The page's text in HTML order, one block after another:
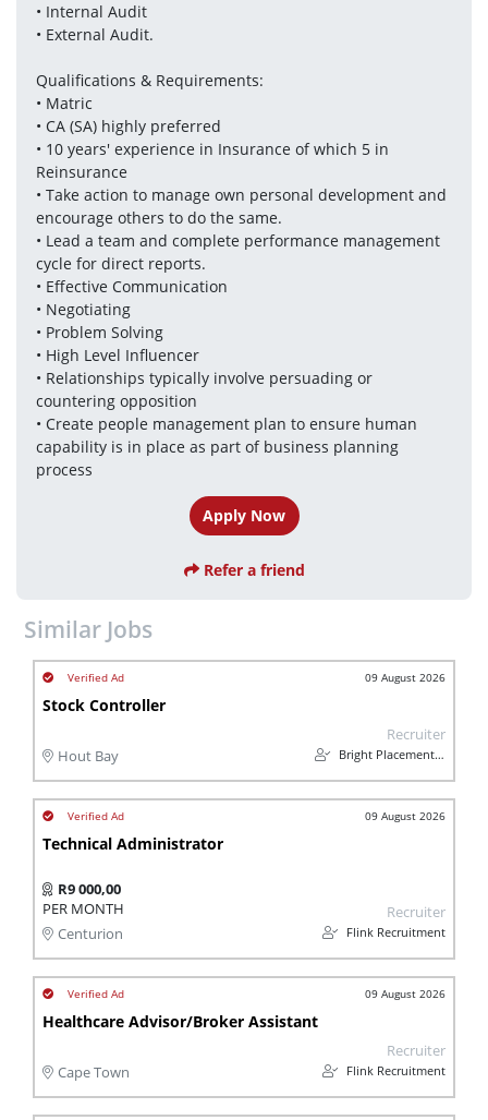
• Internal Audit
• External Audit.
Qualifications & Requirements:
• Matric
• CA (SA) highly preferred
• 10 years' experience in Insurance of which 5 in
Reinsurance
• Take action to manage own personal development and
encourage others to do the same.
• Lead a team and complete performance management
cycle for direct reports.
• Effective Communication
• Negotiating
• Problem Solving
• High Level Influencer
• Relationships typically involve persuading or
countering opposition
• Create people management plan to ensure human
capability is in place as part of business planning
process
Apply Now
Refer a friend
Similar Jobs
09 August 2026
Stock Controller
Hout Bay
Recruiter
Bright Placements (PTY) Ltd
09 August 2026
Technical Administrator
R9 000,00
PER MONTH
Centurion
Recruiter
Flink Recruitment
09 August 2026
Healthcare Advisor/Broker Assistant
Cape Town
Recruiter
Flink Recruitment